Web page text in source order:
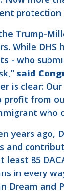
protection
Trump-
While
- who
said
is clear:
from
who
years ago,
and
least 85
in every
Dream and